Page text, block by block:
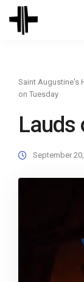
Saint Augustine's
on Tuesday
Lauds
September